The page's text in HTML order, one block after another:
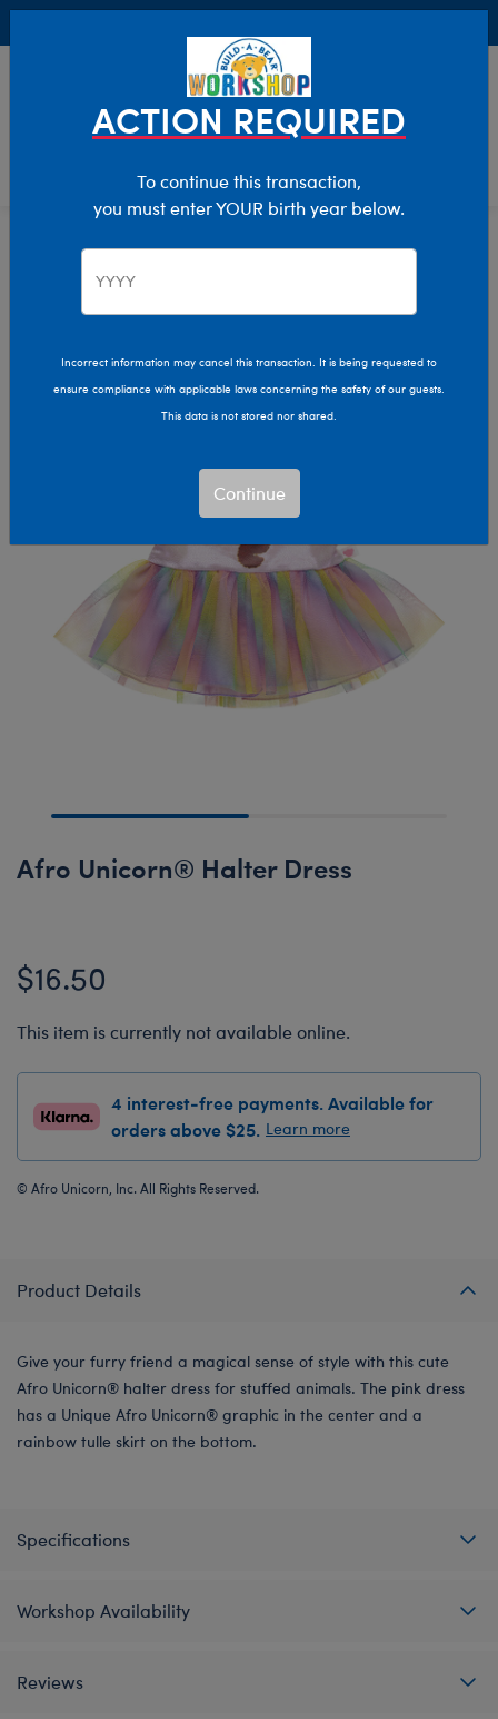
Characters & Collections Animation & Gaming
Afro Unicorn
Afro Unicorn® Halter Dress
$16.50
This item is currently not available online.
4 interest-free payments. Available for
orders above $25. Learn more
© Afro Unicorn, Inc. All Rights Reserved.
Product Details
Give your furry friend a magical sense of style with this cute
Afro Unicorn® halter dress for stuffed animals. The pink dress
has a Unique Afro Unicorn® graphic in the center and a
rainbow tulle skirt on the bottom.
Specifications
Workshop Availability
Reviews
ACTION REQUIRED
To continue this transaction,
you must enter YOUR birth year below.
Incorrect information may cancel this transaction. It is being requested to
ensure compliance with applicable laws concerning the safety of our guests.
This data is not stored nor shared.
Continue